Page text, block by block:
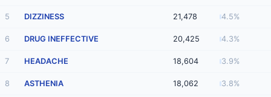
5 DIZZINESS 21,478 4.5%
6 DRUG INEFFECTIVE 20,425 4.3%
7 HEADACHE 18,604 3.9%
8 ASTHENIA 18,062 3.8%